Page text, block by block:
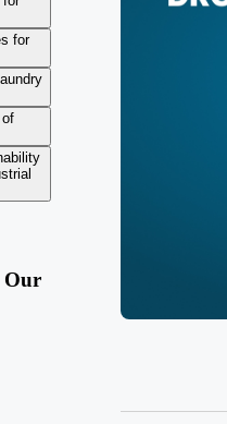
for
Our